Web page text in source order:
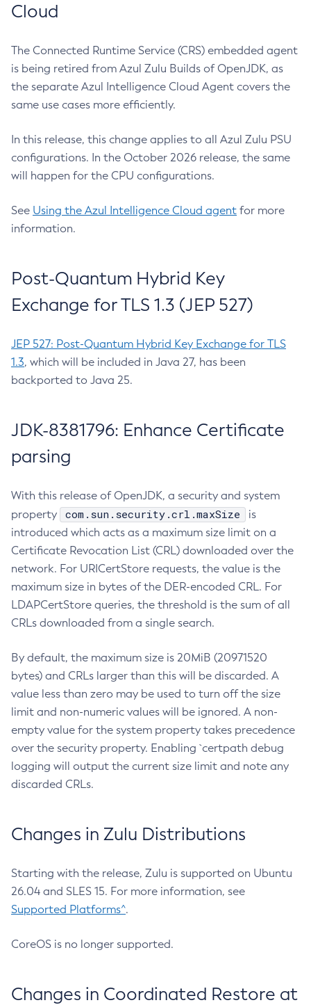
Cloud
The Connected Runtime Service (CRS) embedded agent
is being retired from Azul Zulu Builds of OpenJDK, as
the separate Azul Intelligence Cloud Agent covers the
same use cases more efficiently.
In this release, this change applies to all Azul Zulu PSU
configurations. In the October 2026 release, the same
will happen for the CPU configurations.
See Using the Azul Intelligence Cloud agent for more
information.
Post-Quantum Hybrid Key
Exchange for TLS 1.3 (JEP 527)
JEP 527: Post-Quantum Hybrid Key Exchange for TLS
1.3, which will be included in Java 27, has been
backported to Java 25.
JDK-8381796: Enhance Certificate
parsing
With this release of OpenJDK, a security and system
property
com.sun.security.crl.maxSize
is
introduced which acts as a maximum size limit on a
Certificate Revocation List (CRL) downloaded over the
network. For URICertStore requests, the value is the
maximum size in bytes of the DER-encoded CRL. For
LDAPCertStore queries, the threshold is the sum of all
CRLs downloaded from a single search.
By default, the maximum size is 20MiB (20971520
bytes) and CRLs larger than this will be discarded. A
value less than zero may be used to turn off the size
limit and non-numeric values will be ignored. A non-
empty value for the system property takes precedence
over the security property. Enabling `certpath debug
logging will output the current size limit and note any
discarded CRLs.
Changes in Zulu Distributions
Starting with the release, Zulu is supported on Ubuntu
26.04 and SLES 15. For more information, see
Supported Platforms^.
CoreOS is no longer supported.
Changes in Coordinated Restore at